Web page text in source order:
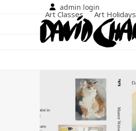
admin login
Art Classes Art Holidays